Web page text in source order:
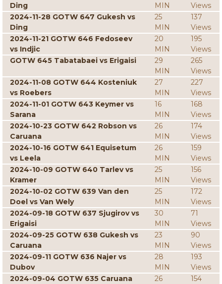
Ding
MIN
Views
2024-11-28 GOTW 647 Gukesh vs
Ding
25
MIN
137
Views
2024-11-21 GOTW 646 Fedoseev
vs Indjic
20
MIN
195
Views
GOTW 645 Tabatabaei vs Erigaisi
29
MIN
265
Views
2024-11-08 GOTW 644 Kosteniuk
vs Roebers
27
MIN
227
Views
2024-11-01 GOTW 643 Keymer vs
Sarana
16
MIN
168
Views
2024-10-23 GOTW 642 Robson vs
Caruana
26
MIN
174
Views
2024-10-16 GOTW 641 Equisetum
vs Leela
26
MIN
159
Views
2024-10-09 GOTW 640 Tarlev vs
Kramer
25
MIN
156
Views
2024-10-02 GOTW 639 Van den
Doel vs Van Wely
25
MIN
172
Views
2024-09-18 GOTW 637 Sjugirov vs
Erigaisi
30
MIN
71
Views
2024-09-25 GOTW 638 Gukesh vs
Caruana
23
MIN
90
Views
2024-09-11 GOTW 636 Najer vs
Dubov
28
MIN
193
Views
2024-09-04 GOTW 635 Caruana
26
154